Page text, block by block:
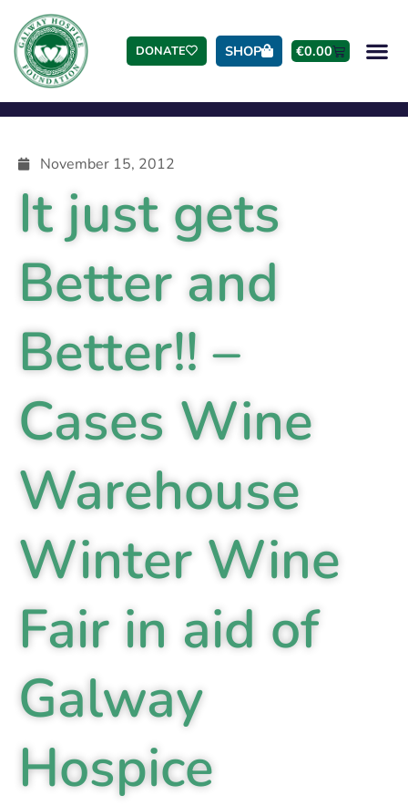
DONATE SHOP €0.00
November 15, 2012
It just gets
Better and
Better!! –
Cases Wine
Warehouse
Winter Wine
Fair in aid of
Galway
Hospice